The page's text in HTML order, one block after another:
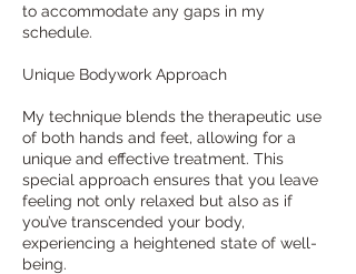
to accommodate any gaps in my
schedule.
Unique Bodywork Approach
My technique blends the therapeutic use
of both hands and feet, allowing for a
unique and effective treatment. This
special approach ensures that you leave
feeling not only relaxed but also as if
you’ve transcended your body,
experiencing a heightened state of well-
being.